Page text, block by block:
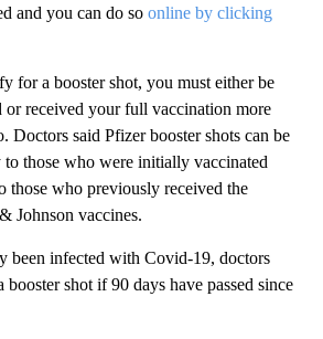
and you can do so online by clicking
for a booster shot, you must either be
or received your full vaccination more
Doctors said Pfizer booster shots can be
those who were initially vaccinated
those who previously received the
Johnson vaccines.
been infected with Covid-19, doctors
booster shot if 90 days have passed since